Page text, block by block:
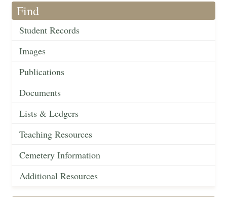
Find
Student Records
Images
Publications
Documents
Lists & Ledgers
Teaching Resources
Cemetery Information
Additional Resources